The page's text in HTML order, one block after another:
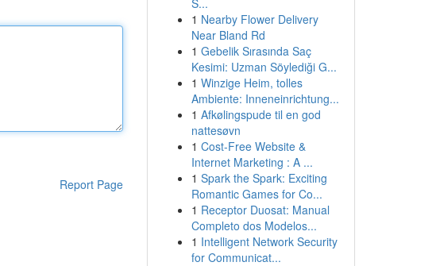
Report Page
S...
1 Nearby Flower Delivery
Near Bland Rd
1 Gebelik Sırasında Saç
Kesimi: Uzman Söylediği G...
1 Winzige Heim, tolles
Ambiente: Inneneinrichtung...
1 Afkølingspude til en god
nattesøvn
1 Cost-Free Website &
Internet Marketing : A ...
1 Spark the Spark: Exciting
Romantic Games for Co...
1 Receptor Duosat: Manual
Completo dos Modelos...
1 Intelligent Network Security
for Communicat...